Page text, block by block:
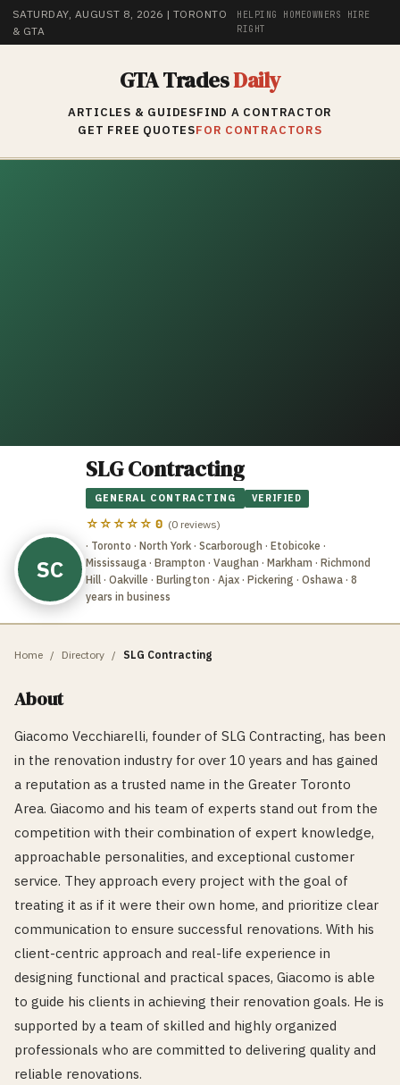
SATURDAY, AUGUST 8, 2026 | TORONTO
& GTA
HELPING HOMEOWNERS HIRE
RIGHT
GTA TradesDaily
ARTICLES & GUIDESFIND A CONTRACTOR
GET FREE QUOTESFOR CONTRACTORS
SC
SLG Contracting
GENERAL CONTRACTING VERIFIED
☆☆☆☆☆ 0 (0 reviews)
· Toronto · North York · Scarborough · Etobicoke ·
Mississauga · Brampton · Vaughan · Markham · Richmond
Hill · Oakville · Burlington · Ajax · Pickering · Oshawa · 8
years in business
Home / Directory / SLG Contracting
About
Giacomo Vecchiarelli, founder of SLG Contracting, has been
in the renovation industry for over 10 years and has gained
a reputation as a trusted name in the Greater Toronto
Area. Giacomo and his team of experts stand out from the
competition with their combination of expert knowledge,
approachable personalities, and exceptional customer
service. They approach every project with the goal of
treating it as if it were their own home, and prioritize clear
communication to ensure successful renovations. With his
client-centric approach and real-life experience in
designing functional and practical spaces, Giacomo is able
to guide his clients in achieving their renovation goals. He is
supported by a team of skilled and highly organized
professionals who are committed to delivering quality and
reliable renovations.